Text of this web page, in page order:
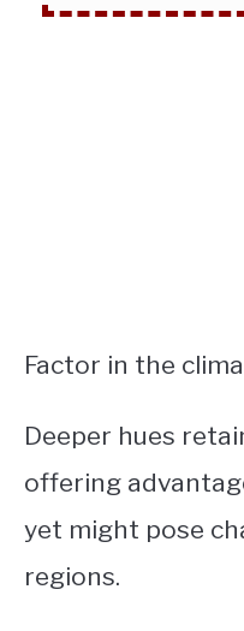
Factor in the
Deeper hues
offering
yet might pose
regions.